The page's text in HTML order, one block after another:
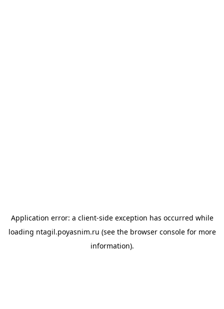
Application error: a client-side exception has occurred while
loading ntagil.poyasnim.ru (see the browser consolefor more
information).